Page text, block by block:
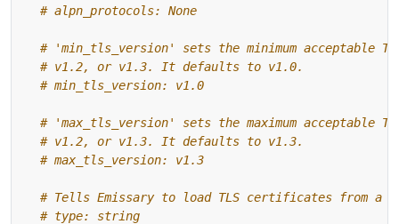
# alpn_protocols: None
# 'min_tls_version' sets the minimum acceptable
# v1.2, or v1.3. It defaults to v1.0.
# min_tls_version: v1.0
# 'max_tls_version' sets the maximum acceptable
# v1.2, or v1.3. It defaults to v1.3.
# max_tls_version: v1.3
# Tells Emissary to load TLS certificates from
# type: string